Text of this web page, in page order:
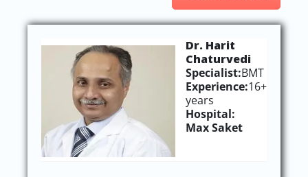
Dr. Harit
Chaturvedi
Specialist:BMT
Experience:16+
years
Hospital:
Max Saket